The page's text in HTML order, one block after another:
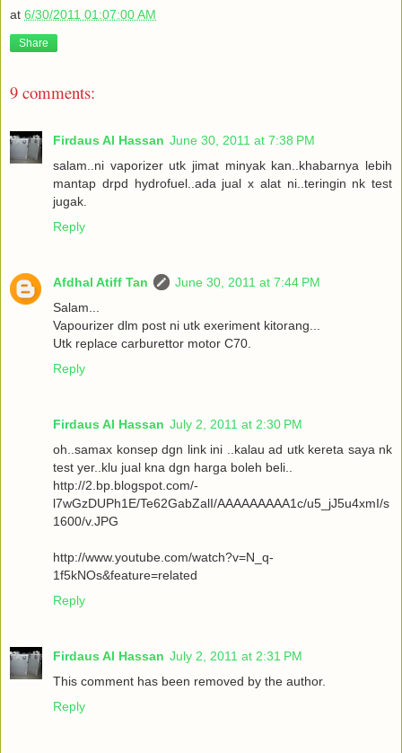
at 6/30/2011 01:07:00 AM
Share
9 comments:
Firdaus Al Hassan June 30, 2011 at 7:38 PM
salam..ni vaporizer utk jimat minyak kan..khabarnya lebih
mantap drpd hydrofuel..ada jual x alat ni..teringin nk test
jugak.
Reply
Afdhal Atiff Tan
June 30, 2011 at 7:44 PM
Salam...
Vapourizer dlm post ni utk exeriment kitorang...
Utk replace carburettor motor C70.
Reply
Firdaus Al Hassan July 2, 2011 at 2:30 PM
oh..samax konsep dgn link ini ..kalau ad utk kereta saya nk
test yer..klu jual kna dgn harga boleh beli..
http://2.bp.blogspot.com/-
l7wGzDUPh1E/Te62GabZalI/AAAAAAAAA1c/u5_jJ5u4xmI/s
1600/v.JPG
http://www.youtube.com/watch?v=N_q-
1f5kNOs&feature=related
Reply
Firdaus Al Hassan July 2, 2011 at 2:31 PM
This comment has been removed by the author.
Reply